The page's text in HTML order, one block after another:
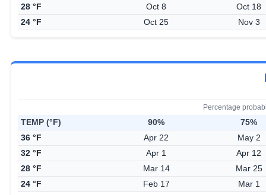
28 °F
Oct 8
Oct 18
24 °F
Oct 25 Nov 3
Percentage
TEMP (°F) 90%
75%
36 °F
Apr 22
May 2
32 °F
Apr 1
Apr 12
28 °F
Mar 14
Mar 25
24 °F
Feb 17 Mar 1